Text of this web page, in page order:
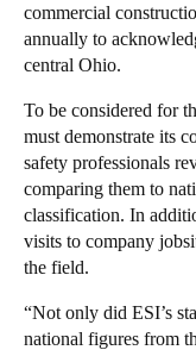
commercial
annually to
central Ohio.
To be considered for
must demonstrate its
safety professionals
comparing them to
classification. In
visits to company
the field.
“Not only did ESI’s
national figures from